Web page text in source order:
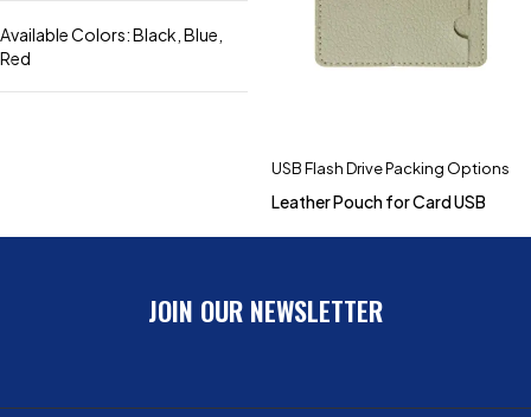
Available Colors: Black, Blue,
Red
USB Flash Drive Packing Options
Leather Pouch for Card USB
JOIN OUR NEWSLETTER